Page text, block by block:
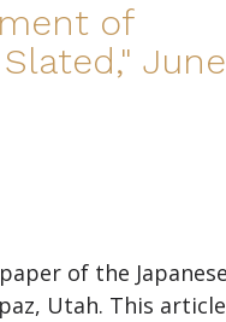
of
June
of the
Utah. This article